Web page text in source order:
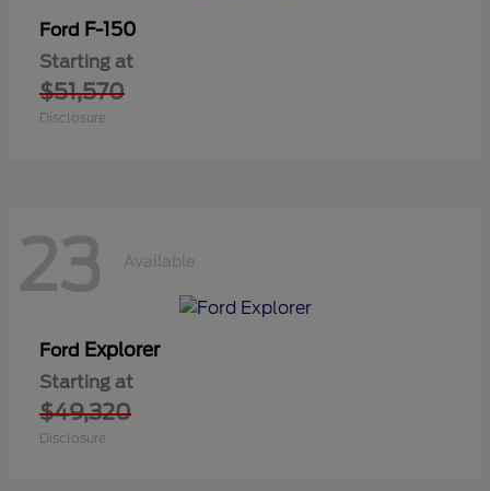
Ford F-150
Starting at
$51,570
Disclosure
23 Available
Ford Explorer
Starting at
$49,320
Disclosure